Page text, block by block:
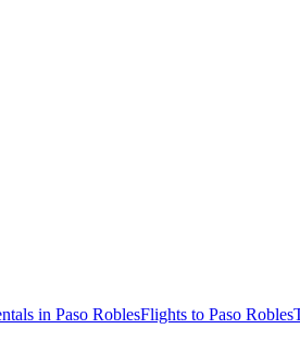
in Paso RoblesFlights to Paso Robles